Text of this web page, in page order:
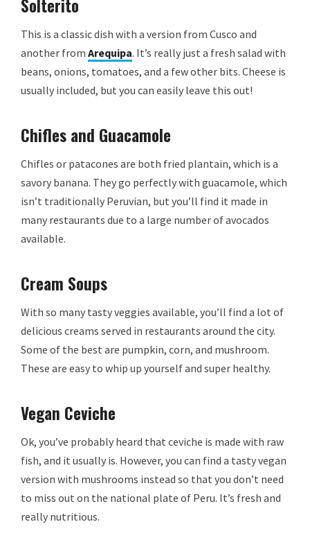
Solterito
This is a classic dish with a version from Cusco and
another from Arequipa. It’s really just a fresh salad with
beans, onions, tomatoes, and a few other bits. Cheese is
usually included, but you can easily leave this out!
Chifles and Guacamole
Chifles or patacones are both fried plantain, which is a
savory banana. They go perfectly with guacamole, which
isn’t traditionally Peruvian, but you’ll find it made in
many restaurants due to a large number of avocados
available.
Cream Soups
With so many tasty veggies available, you’ll find a lot of
delicious creams served in restaurants around the city.
Some of the best are pumpkin, corn, and mushroom.
These are easy to whip up yourself and super healthy.
Vegan Ceviche
Ok, you’ve probably heard that ceviche is made with raw
fish, and it usually is. However, you can find a tasty vegan
version with mushrooms instead so that you don’t need
to miss out on the national plate of Peru. It’s fresh and
really nutritious.